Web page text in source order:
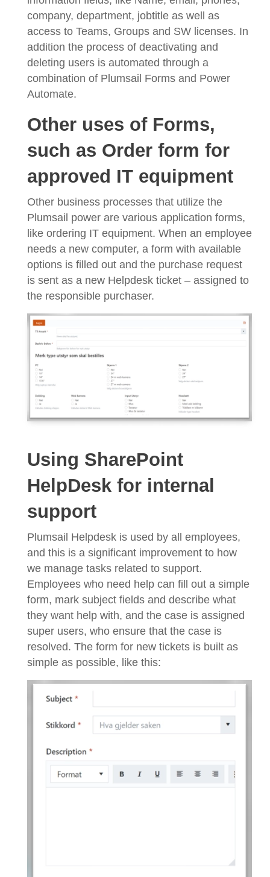
company, department, jobtitle as well as
access to Teams, Groups and SW licenses. In
addition the process of deactivating and
deleting users is automated through a
combination of Plumsail Forms and Power
Automate.
Other uses of Forms,
such as Order form for
approved IT equipment
Other business processes that utilize the
Plumsail power are various application forms,
like ordering IT equipment. When an employee
needs a new computer, a form with available
options is filled out and the purchase request
is sent as a new Helpdesk ticket – assigned to
the responsible purchaser.
Using SharePoint
HelpDesk for internal
support
Plumsail Helpdesk is used by all employees,
and this is a significant improvement to how
we manage tasks related to support.
Employees who need help can fill out a simple
form, mark subject fields and describe what
they want help with, and the case is assigned
super users, who ensure that the case is
resolved. The form for new tickets is built as
simple as possible, like this: